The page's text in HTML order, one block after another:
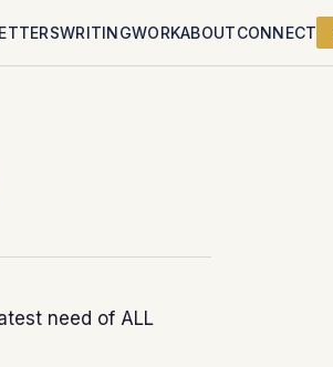
WRITINGWORKABOUTCONNECT
need of ALL